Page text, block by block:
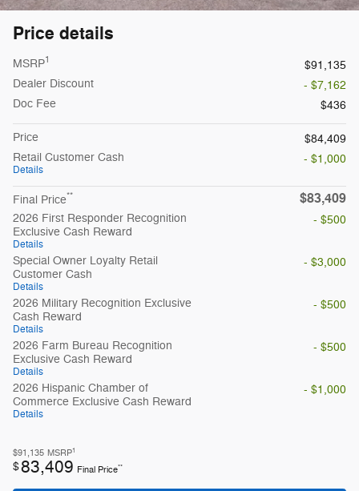
Price details
MSRP1
$91,135
Dealer Discount
- $7,162
Doc Fee
$436
Price
$84,409
Retail Customer Cash
Details
- $1,000
Final Price** $83,409
2026 First Responder Recognition
Exclusive Cash Reward
Details
- $500
Special Owner Loyalty Retail
Customer Cash
Details
- $3,000
2026 Military Recognition Exclusive
Cash Reward
Details
- $500
2026 Farm Bureau Recognition
Exclusive Cash Reward
Details
- $500
2026 Hispanic Chamber of
Commerce Exclusive Cash Reward
Details
- $1,000
$91,135 MSRP1
$83,409 Final Price**